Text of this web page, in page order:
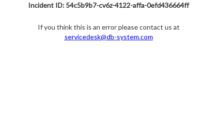
Incident ID: 54c5b9b7-cv6z-4122-affa-0efd436664ff
If you think this is an error please contact us at
servicedesk@db-system.com